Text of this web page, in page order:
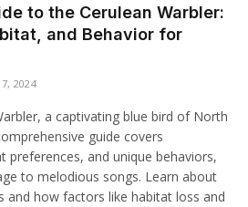
to the Cerulean Warbler:
and Behavior for
7, 2024
a captivating blue bird of North
guide covers
preferences, and unique behaviors,
to melodious songs. Learn about
and how factors like habitat loss and